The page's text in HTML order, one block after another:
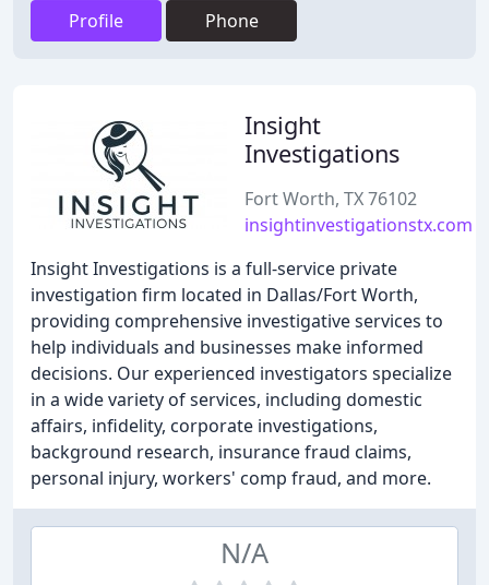
Profile Phone
Insight
Investigations
Fort Worth, TX 76102
insightinvestigationstx.com
Insight Investigations is a full-service private
investigation firm located in Dallas/Fort Worth,
providing comprehensive investigative services to
help individuals and businesses make informed
decisions. Our experienced investigators specialize
in a wide variety of services, including domestic
affairs, infidelity, corporate investigations,
background research, insurance fraud claims,
personal injury, workers' comp fraud, and more.
N/A